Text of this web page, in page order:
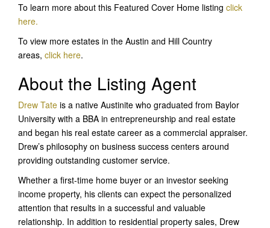
To learn more about this Featured Cover Home listing click
here.
To view more estates in the Austin and Hill Country
areas, click here.
About the Listing Agent
Drew Tate is a native Austinite who graduated from Baylor
University with a BBA in entrepreneurship and real estate
and began his real estate career as a commercial appraiser.
Drew’s philosophy on business success centers around
providing outstanding customer service.
Whether a first-time home buyer or an investor seeking
income property, his clients can expect the personalized
attention that results in a successful and valuable
relationship. In addition to residential property sales, Drew